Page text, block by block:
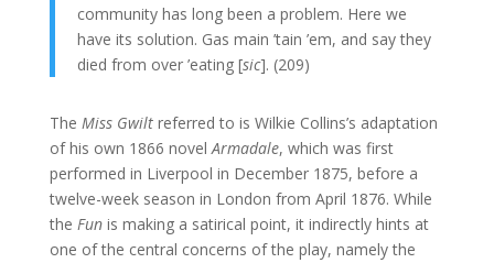
community has long been a problem. Here we
have its solution. Gas main ’tain ’em, and say they
died from over ’eating [sic]. (209)
The Miss Gwiltreferred to is Wilkie Collins’s adaptation
of his own 1866 novelArmadale, which was first
performed in Liverpool in December 1875, before a
twelve-week season in London from April 1876. While
the Funis making a satirical point, it indirectly hints at
one of the central concerns of the play, namely the